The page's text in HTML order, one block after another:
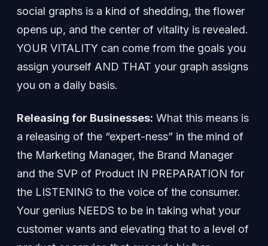
social graphs is a kind of shedding, the flower
opens up, and the center of vitality is revealed.
YOUR VITALITY can come from the goals you
assign yourself AND THAT your graph assigns
you on a daily basis.
Releasing for Businesses: What this means is
a releasing of the “expert-ness” in the mind of
the Marketing Manager, the Brand Manager
and the SVP of Product IN PREPARATION for
the LISTENING to the voice of the consumer.
Your genius NEEDS to be in taking what your
customer wants and elevating that to a level of